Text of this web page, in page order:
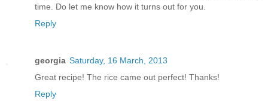
time. Do let me know how it turns out for you.
Reply
georgia Saturday, 16 March, 2013
Great recipe! The rice came out perfect! Thanks!
Reply